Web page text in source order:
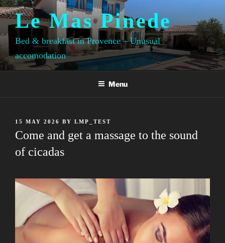
Skip
to
contentLe Mas Pinede
Bed & breakfast in Provence – Unusual
accomodation
Menu
POSTED
ON
15 MAY 2026 BY LMP_TEST
Come and get a massage to the sound
of cicadas